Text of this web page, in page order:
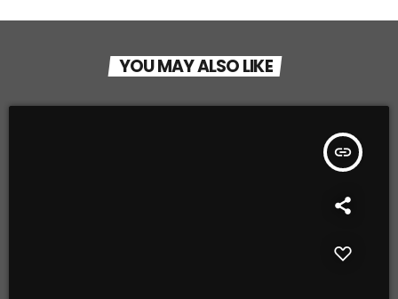
YOU MAY ALSO LIKE
insert_link